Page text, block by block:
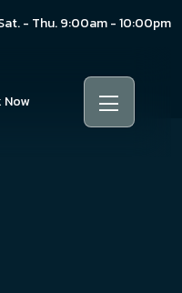
- Thu. 9:00am - 10:00pm